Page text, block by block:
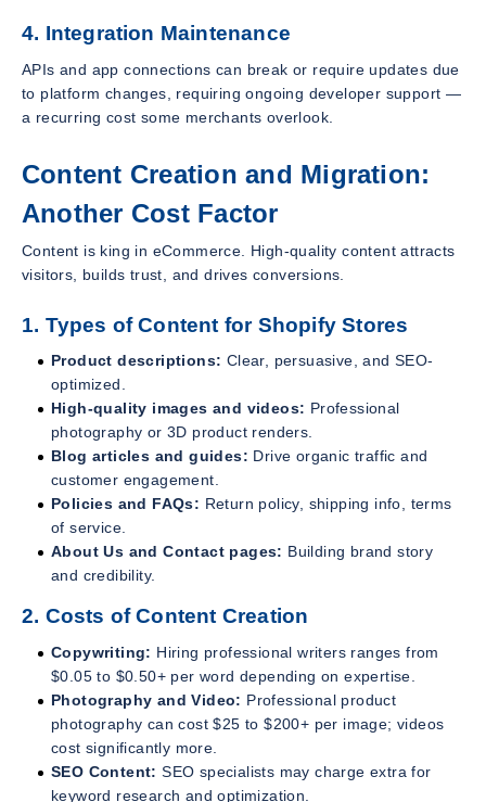
4. Integration Maintenance
APIs and app connections can break or require updates due
to platform changes, requiring ongoing developer support —
a recurring cost some merchants overlook.
Content Creation and Migration:
Another Cost Factor
Content is king in eCommerce. High-quality content attracts
visitors, builds trust, and drives conversions.
1. Types of Content for Shopify Stores
Product descriptions: Clear, persuasive, and SEO-
optimized.
High-quality images and videos: Professional
photography or 3D product renders.
Blog articles and guides: Drive organic traffic and
customer engagement.
Policies and FAQs: Return policy, shipping info, terms
of service.
About Us and Contact pages: Building brand story
and credibility.
2. Costs of Content Creation
Copywriting: Hiring professional writers ranges from
$0.05 to $0.50+ per word depending on expertise.
Photography and Video: Professional product
photography can cost $25 to $200+ per image; videos
cost significantly more.
SEO Content: SEO specialists may charge extra for
keyword research and optimization.